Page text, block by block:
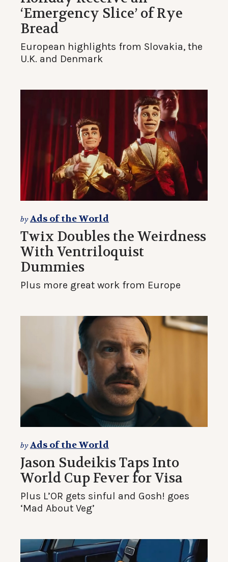
‘Emergency Slice’ of Rye
Bread
European highlights from Slovakia, the
U.K. and Denmark
byAds of the World
Twix Doubles the Weirdness
With Ventriloquist
Dummies
Plus more great work from Europe
byAds of the World
Jason Sudeikis Taps Into
World Cup Fever for Visa
Plus L’OR gets sinful and Gosh! goes
‘Mad About Veg’